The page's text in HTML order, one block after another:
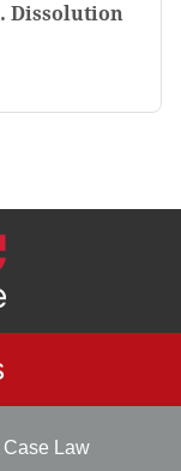
Dissolution
Case Law